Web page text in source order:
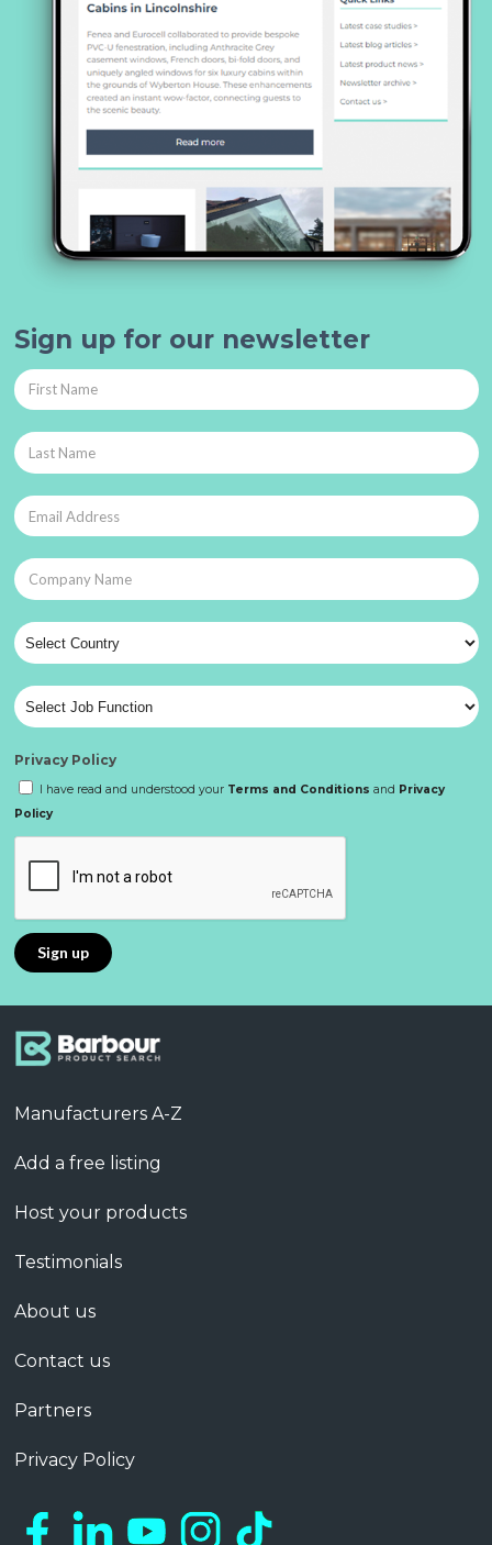
Sign up for our newsletter
Privacy Policy
I have read and understood your Terms and Conditions and Privacy
Policy
Manufacturers A-Z
Add a free listing
Host your products
Testimonials
About us
Contact us
Partners
Privacy Policy